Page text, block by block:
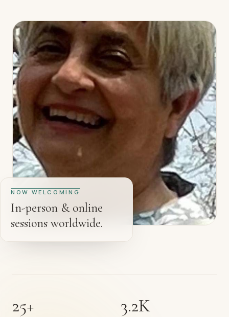
NOW WELCOMING
In-person & online
sessions worldwide.
25+ 3.2K